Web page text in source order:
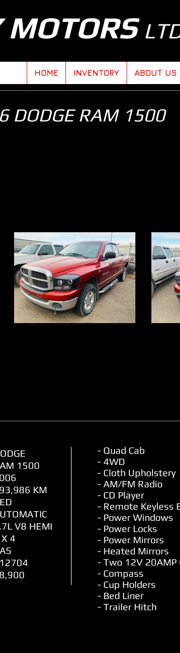
MOTORS
HOME INVENTORY ABOUT US
DODGE RAM 1500
1500
KM
V8 HEMI
4
- Quad Cab
- 4WD
- Cloth Upholstery
- AM/FM Radio
- CD Player
- Remote Keyless
- Power Windows
- Power Locks
- Power Mirrors
- Heated Mirrors
- Two 12V 20AMP
- Compass
- Cup Holders
- Bed Liner
- Trailer Hitch